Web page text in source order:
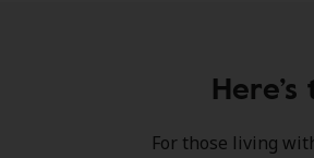
For those living